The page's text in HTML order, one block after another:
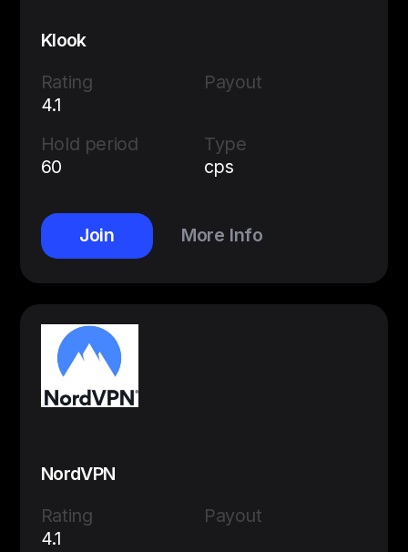
Klook
Rating
4.1
Payout
Hold period
60
Type
cps
Join More Info
NordVPN
Rating
4.1
Payout